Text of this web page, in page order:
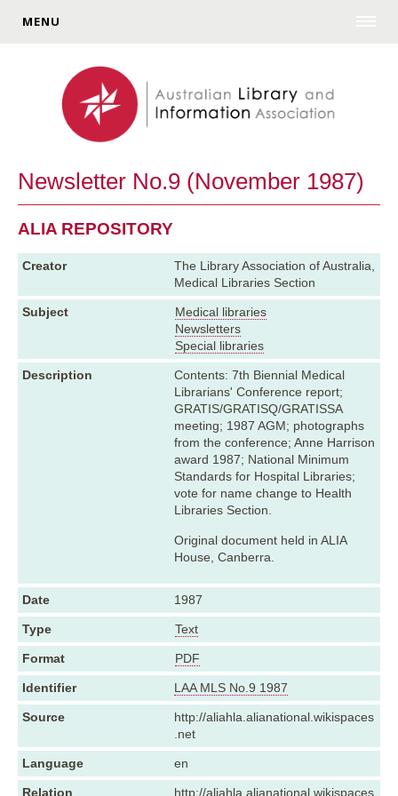
MENU
Newsletter No.9 (November 1987)
ALIA REPOSITORY
Creator
The Library Association of Australia,
Medical Libraries Section
Subject
Medical libraries
Newsletters
Special libraries
Description
Contents: 7th Biennial Medical
Librarians' Conference report;
GRATIS/GRATISQ/GRATISSA
meeting; 1987 AGM; photographs
from the conference; Anne Harrison
award 1987; National Minimum
Standards for Hospital Libraries;
vote for name change to Health
Libraries Section.
Original document held in ALIA
House, Canberra.
Date 1987
Type Text
Format PDF
Identifier LAA MLS No.9 1987
Source
http://aliahla.alianational.wikispaces
.net
Language en
Relation http://aliahla.alianational.wikispaces